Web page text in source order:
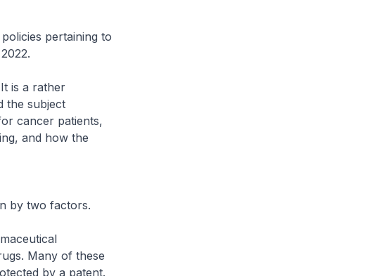
pertaining to
is a rather
the subject
cancer patients,
and how the
by two factors.
Many of these
by a patent.